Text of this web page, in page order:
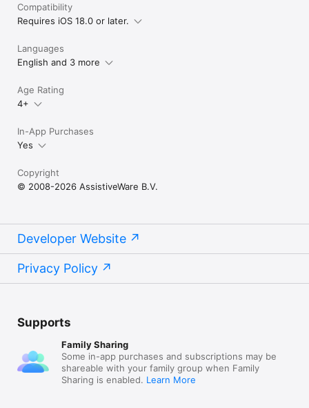
In order to use Proloquo2Go on Apple Watch, it must be
paired with an iPhone.
Compatibility
Requires iOS 18.0 or later.
Languages
English and 3 more
Age Rating
4+
In-App Purchases
Yes
Copyright
© 2008-2026 AssistiveWare B.V.
Developer Website
Privacy Policy
Supports
Family Sharing
Some in-app purchases and subscriptions may be
shareable with your family group when Family
Sharing is enabled. Learn More